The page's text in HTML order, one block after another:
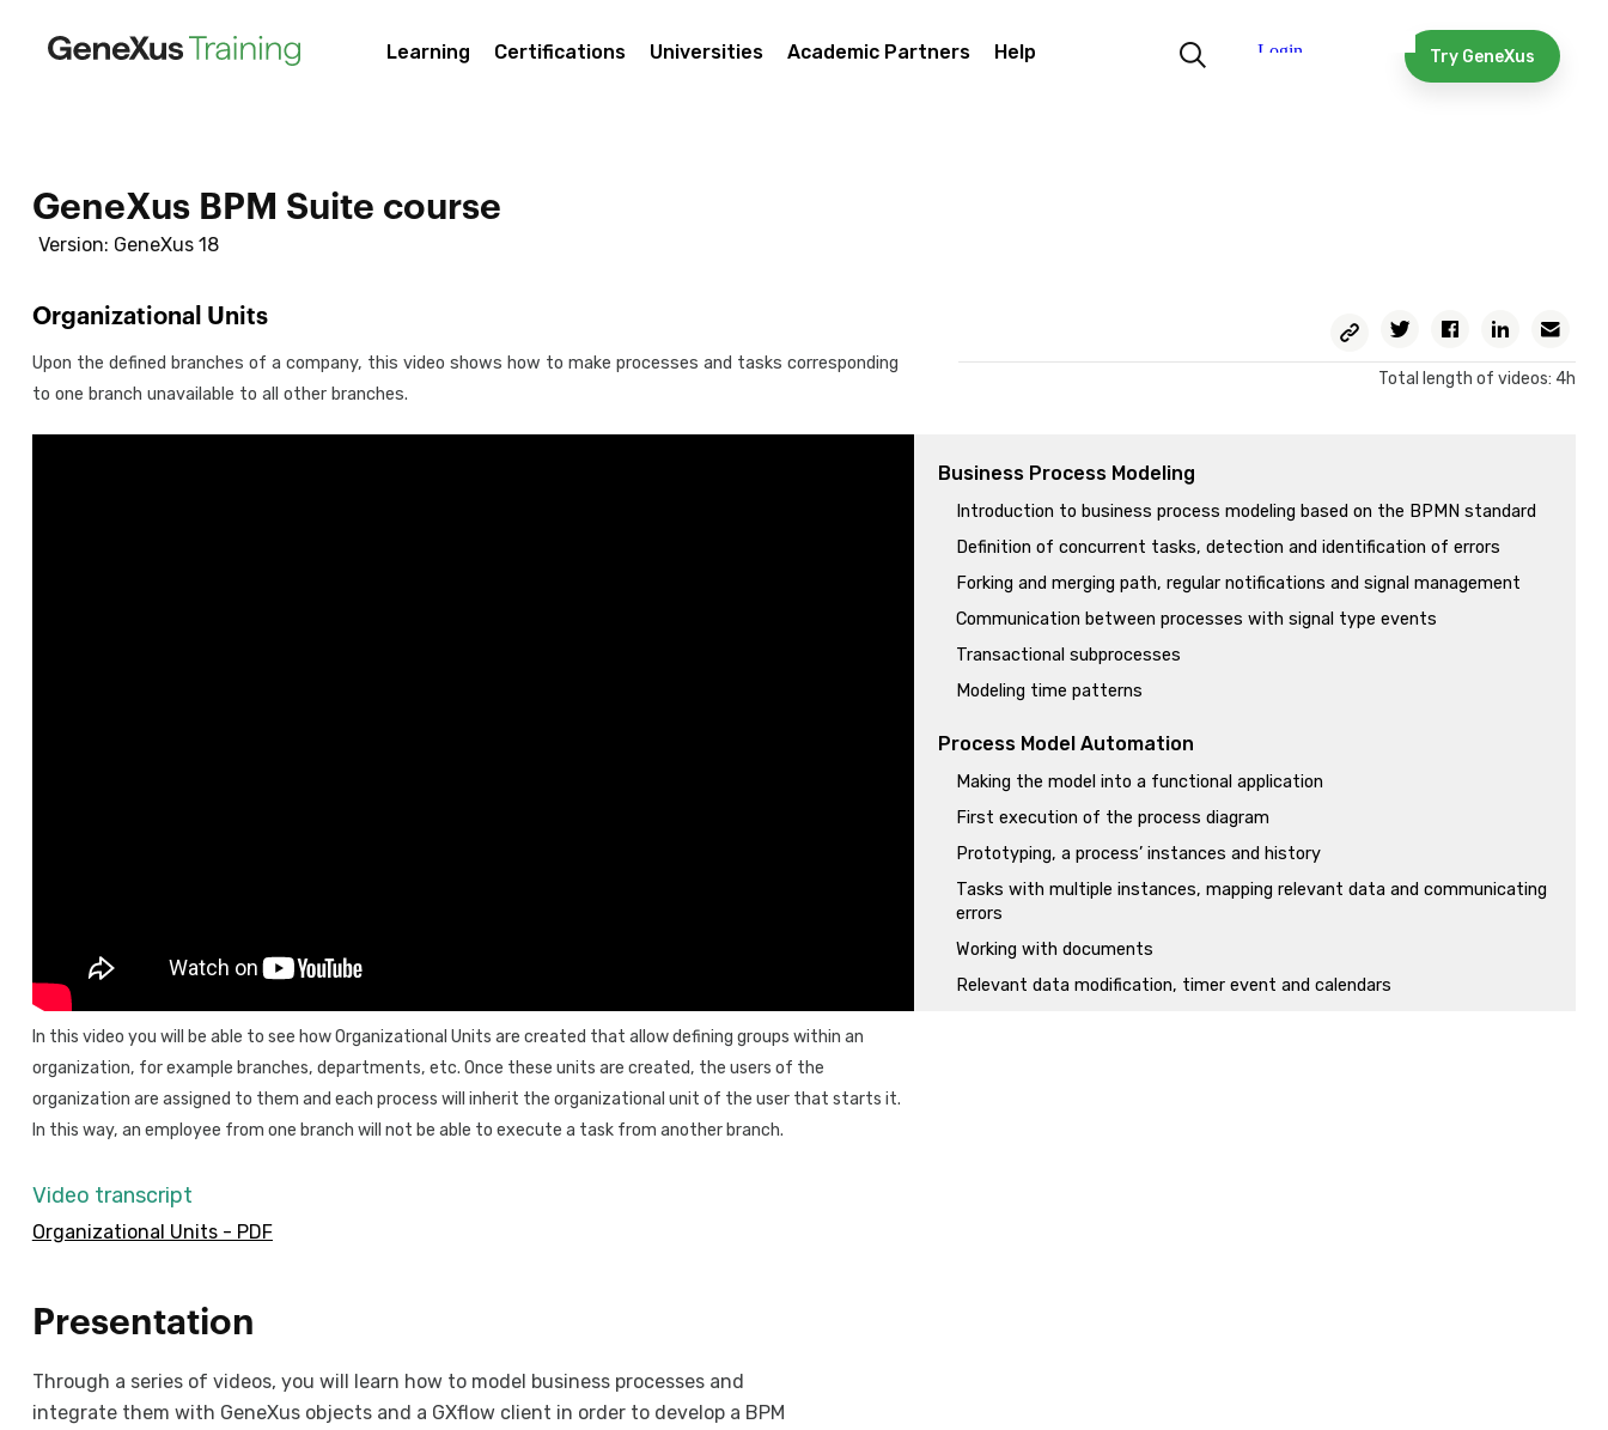
Learning Certifications Universities Academic Partners Help Try GeneXus
Version: GeneXus 18
GeneXus BPM Suite course
Organizational Units
Upon the defined branches of a company, this video shows how to make processes and tasks corresponding
to one branch unavailable to all other branches.
Copy
Permalink
Twitter FacebookLinkedin
Total length of videos: 4h
In this video you will be able to see how Organizational Units are created that allow defining groups within an
organization, for example branches, departments, etc. Once these units are created, the users of the
organization are assigned to them and each process will inherit the organizational unit of the user that starts it.
In this way, an employee from one branch will not be able to execute a task from another branch.
Business Process Modeling
Introduction to business process modeling based on the BPMN standard
Definition of concurrent tasks, detection and identification of errors
Forking and merging path, regular notifications and signal management
Communication between processes with signal type events
Transactional subprocesses
Modeling time patterns
Process Model Automation
Making the model into a functional application
First execution of the process diagram
Prototyping, a process’ instances and history
Tasks with multiple instances, mapping relevant data and communicating
errors
Working with documents
Relevant data modification, timer event and calendars
Organizational Units - PDF
Video transcript
Presentation
Through a series of videos, you will learn how to model business processes and
integrate them with GeneXus objects and a GXflow client in order to develop a BPM